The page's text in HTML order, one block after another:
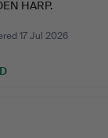
HARP.
17 Jul 2026